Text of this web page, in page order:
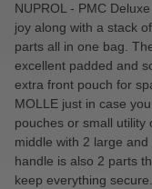
NUPROL - PMC
joy along with a stack
parts all in one bag.
excellent padded and
extra front pouch for
MOLLE just in case
pouches or small utility
middle with 2 large
handle is also 2 parts
keep everything secure.